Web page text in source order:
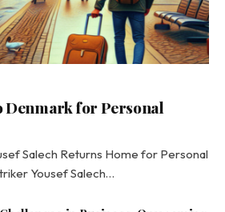
Denmark for Personal
Salech Returns Home for Personal
Yousef Salech…